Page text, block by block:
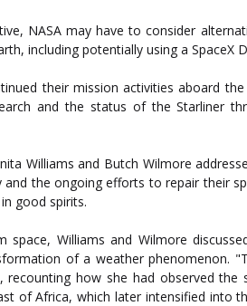
NASA may have to consider
including potentially using a SpaceX
their mission activities aboard the
and the status of the Starliner
Williams and Butch Wilmore
the ongoing efforts to repair their
good spirits.
space, Williams and Wilmore
of a weather phenomenon.
recounting how she had observed the
of Africa, which later intensified into